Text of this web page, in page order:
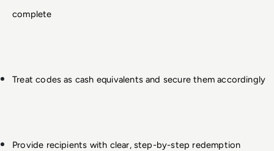
complete
Treat codes as cash equivalents and secure them accordingly
Provide recipients with clear, step-by-step redemption